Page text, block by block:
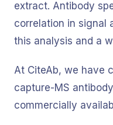
extract. Antibody
correlation in signal
this analysis and a
At CiteAb, we have
capture-MS
commercially